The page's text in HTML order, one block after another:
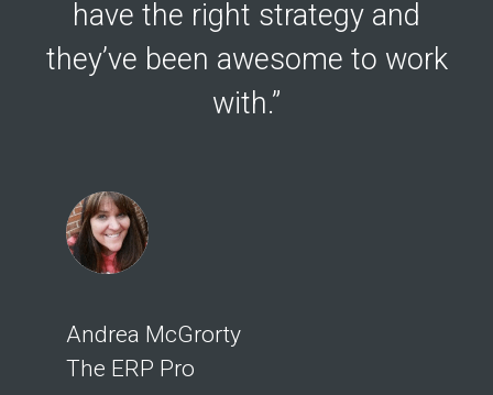
have the right strategy and
they’ve been awesome to work
with.”
Andrea McGrorty
The ERP Pro